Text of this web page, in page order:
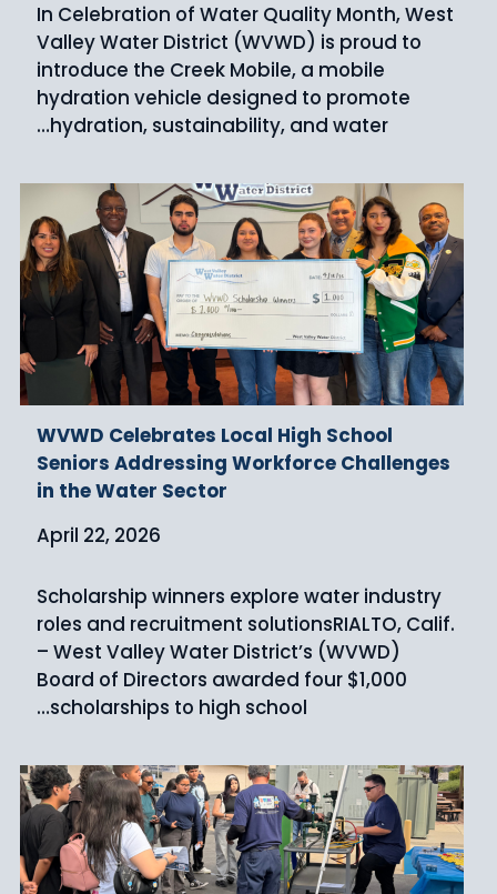
In Celebration of Water Quality Month, West
Valley Water District (WVWD) is proud to
introduce the Creek Mobile, a mobile
hydration vehicle designed to promote
hydration, sustainability, and water…
WVWD Celebrates Local High School
Seniors Addressing Workforce Challenges
in the Water Sector
April 22, 2026
Scholarship winners explore water industry
roles and recruitment solutionsRIALTO, Calif.
– West Valley Water District’s (WVWD)
Board of Directors awarded four $1,000
scholarships to high school…